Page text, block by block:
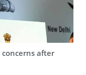
concerns after